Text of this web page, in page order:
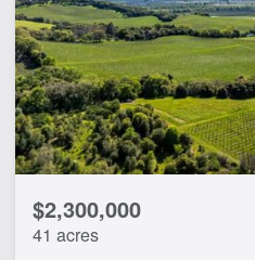
Fishing
Home
Hunting
River
Water Well
CLEAR FILTERS APPLY FILTERS
$2,300,000
41 acres